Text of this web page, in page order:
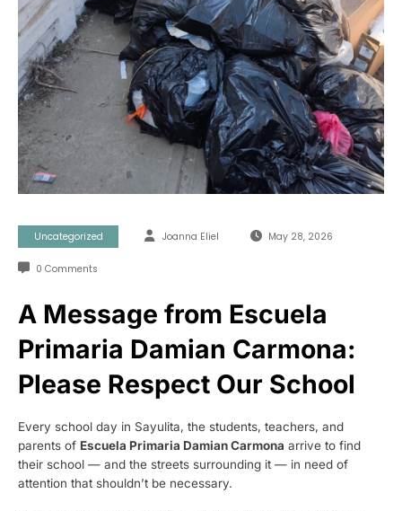
Uncategorized Joanna Eliel May 28, 2026
0 Comments
A Message from Escuela
Primaria Damian Carmona:
Please Respect Our School
Every school day in Sayulita, the students, teachers, and
parents of Escuela Primaria Damian Carmona arrive to find
their school — and the streets surrounding it — in need of
attention that shouldn’t be necessary.